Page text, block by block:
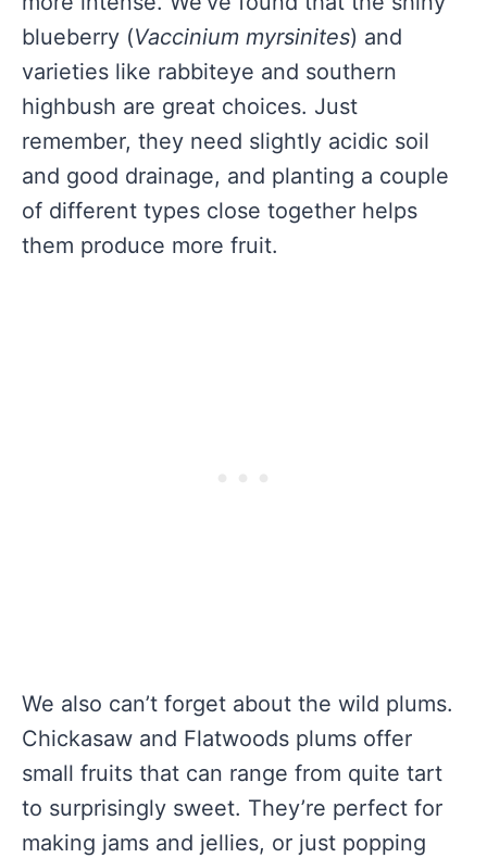
blueberry (Vaccinium myrsinites) and
varieties like rabbiteye and southern
highbush are great choices. Just
remember, they need slightly acidic soil
and good drainage, and planting a couple
of different types close together helps
them produce more fruit.
We also can’t forget about the wild plums.
Chickasaw and Flatwoods plums offer
small fruits that can range from quite tart
to surprisingly sweet. They’re perfect for
making jams and jellies, or just popping